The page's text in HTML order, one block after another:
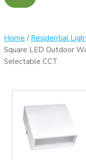
Home / Residential
Square LED Outdoor
Selectable CCT